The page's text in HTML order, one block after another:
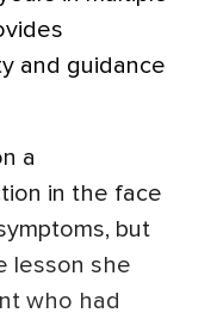
and guidance
a
in the face
but
lesson she
who had